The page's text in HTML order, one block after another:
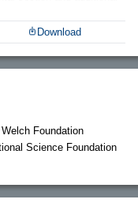
Download
Foundation
Science Foundation